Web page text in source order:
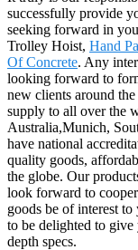
successfully provide
seeking forward in
Trolley Hoist, Hand
Of Concrete. Any
looking forward to
new clients around
supply to all over the
Australia,Munich,
have national
quality goods,
the globe. Our
look forward to
goods be of interest
to be delighted to
depth specs.